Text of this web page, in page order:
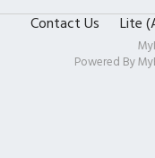
Contact Us Lite
Powered By